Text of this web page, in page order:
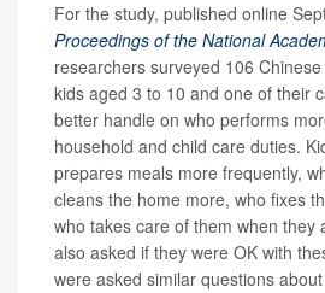
For the study, published online
Proceedings of the National
researchers surveyed 106
kids aged 3 to 10 and one of their
better handle on who performs
household and child care duties.
prepares meals more frequently,
cleans the home more, who fixes
who takes care of them when they
also asked if they were OK with
were asked similar questions